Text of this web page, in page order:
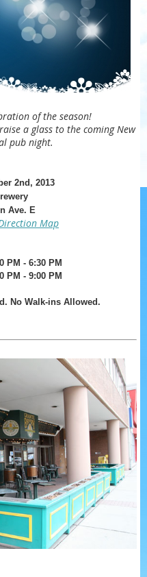
of the season!
a glass to the coming New
pub night.
2nd, 2013
Ave. E
Map
- 6:30 PM
PM - 9:00 PM
No Walk-ins Al lowed.